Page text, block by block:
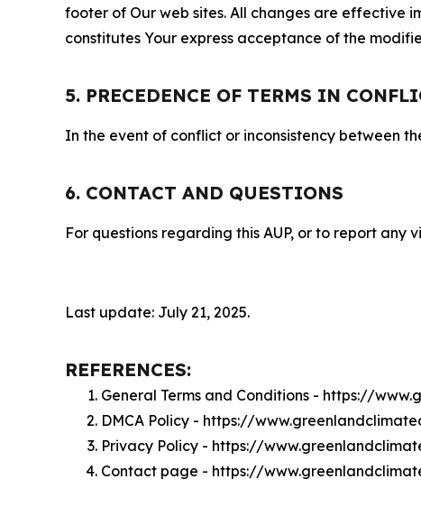
footer of Our web sites. All changes are effective
constitutes Your express acceptance of the
5. PRECEDENCE OF TERMS IN
In the event of conflict or inconsistency between
6. CONTACT AND QUESTIONS
For questions regarding this AUP, or to report any
Last update: July 21, 2025.
REFERENCES:
General Terms and Conditions - https://
DMCA Policy - https://
Privacy Policy - https://
Contact page - https://